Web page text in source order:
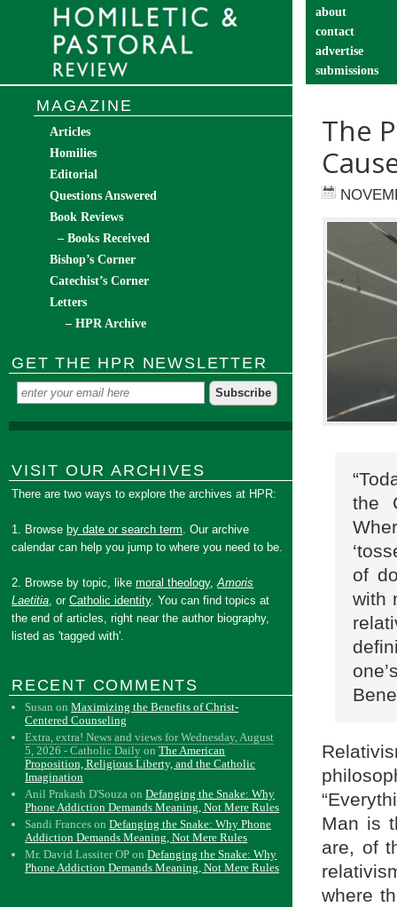
about
contact
advertise
submissions
The
the
of
with
Man is
are, of
where
MAGAZINE
Articles
Homilies
Editorial
Questions Answered
Book Reviews
– Books Received
Bishop’s Corner
Catechist’s Corner
Letters
– HPR Archive
GET THE HPR NEWSLETTER
VISIT OUR ARCHIVES
There are two ways to explore the archives at HPR:
1. Browse by date or search term. Our archive
calendar can help you jump to where you need to be.
2. Browse by topic, likemoral theology,Amoris
Laetitia, orCatholic identity. You can find topics at
the end of articles, right near the author biography,
listed as 'tagged with'.
RECENT COMMENTS
Susan onMaximizing the Benefits of Christ-
Centered Counseling
Extra, extra! News and views for Wednesday, August
5, 2026 - Catholic Daily onThe American
Proposition, Religious Liberty, and the Catholic
Imagination
Anil Prakash D'Souza onDefanging the Snake: Why
Phone Addiction Demands Meaning, Not Mere Rules
Sandi Frances onDefanging the Snake: Why Phone
Addiction Demands Meaning, Not Mere Rules
Mr. David Lassiter OP onDefanging the Snake: Why
Phone Addiction Demands Meaning, Not Mere Rules